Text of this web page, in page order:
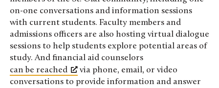
on-one conversations and information sessions
with current students. Faculty members and
admissions officers are also hosting virtual dialogue
sessions to help students explore potential areas of
study. And financial aid counselors
can be reached
via phone, email, or video
conversations to provide information and answer